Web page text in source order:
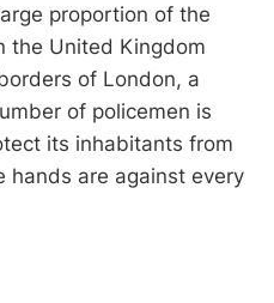
proportion of the
the United Kingdom
of London, a
of policemen is
its inhabitants from
hands are against every